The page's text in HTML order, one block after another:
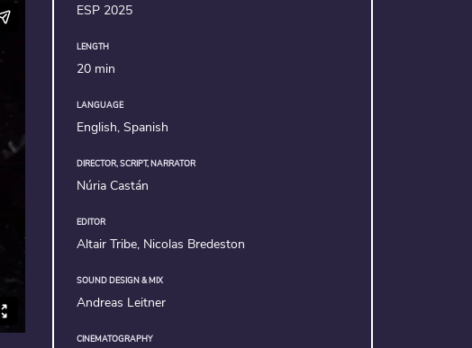
ESP 2025
LENGTH
20 min
LANGUAGE
English, Spanish
DIRECTOR, SCRIPT, NARRATOR
Núria Castán
EDITOR
Altair Tribe, Nicolas Bredeston
SOUND DESIGN & MIX
Andreas Leitner
CINEMATOGRAPHY